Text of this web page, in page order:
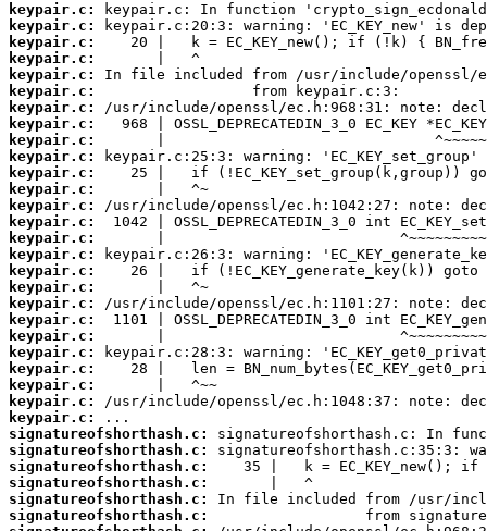
keypair.c:
keypair.c:
keypair.c:
keypair.c:
keypair.c:
keypair.c:
keypair.c:
keypair.c:
keypair.c:
keypair.c:
keypair.c:
keypair.c:
keypair.c:
keypair.c:
keypair.c:
keypair.c:
keypair.c:
keypair.c:
keypair.c:
keypair.c:
keypair.c:
keypair.c:
keypair.c:
keypair.c:
keypair.c:
keypair.c:
signatureofshorthash.c:
signatureofshorthash.c:
signatureofshorthash.c:
signatureofshorthash.c:
signatureofshorthash.c:
signatureofshorthash.c: